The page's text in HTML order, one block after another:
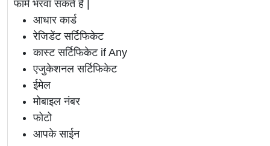
फार्म भरवा सकते है |
आधार कार्ड
रेजिडेंट सर्टिफिकेट
कास्ट सर्टिफिकेट if Any
एजुकेशनल सर्टिफिकेट
ईमेल
मोबाइल नंबर
फोटो
आपके साईन